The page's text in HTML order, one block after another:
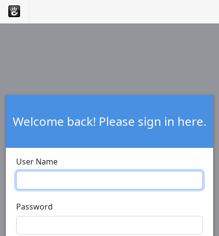
Welcome back! Please sign in here.
User Name
Password